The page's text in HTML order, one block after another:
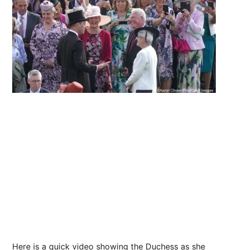
Here is a quick video showing the Duchess as she